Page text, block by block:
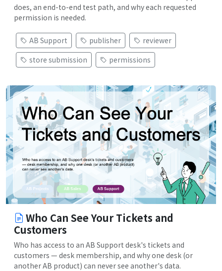
does, an end-to-end test path, and why each requested
permission is needed.
AB Support publisher
reviewer
store submission
permissions
Who Can See Your Tickets and
Customers
Who has access to an AB Support desk's tickets and
customers — desk membership, and why one desk (or
another AB product) can never see another's data.